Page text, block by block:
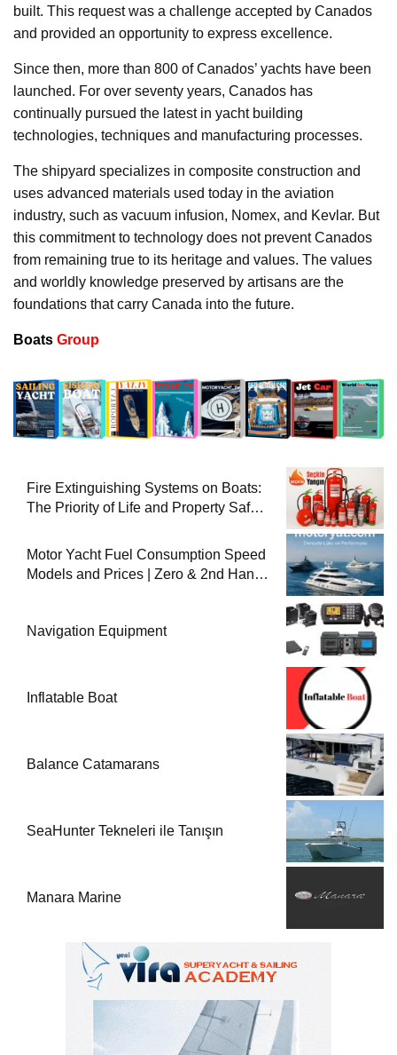
built. This request was a challenge accepted by Canados
and provided an opportunity to express excellence.
Since then, more than 800 of Canados’ yachts have been
launched. For over seventy years, Canados has
continually pursued the latest in yacht building
technologies, techniques and manufacturing processes.
The shipyard specializes in composite construction and
uses advanced materials used today in the aviation
industry, such as vacuum infusion, Nomex, and Kevlar. But
this commitment to technology does not prevent Canados
from remaining true to its heritage and values. The values
and worldly knowledge preserved by artisans are the
foundations that carry Canada into the future.
Boats Group
Fire Extinguishing Systems on Boats:
The Priority of Life and Property Safety
Motor Yacht Fuel Consumption Speed
Models and Prices | Zero & 2nd Hand
Navigation Equipment
Inflatable Boat
Balance Catamarans
SeaHunter Tekneleri ile Tanışın
Manara Marine